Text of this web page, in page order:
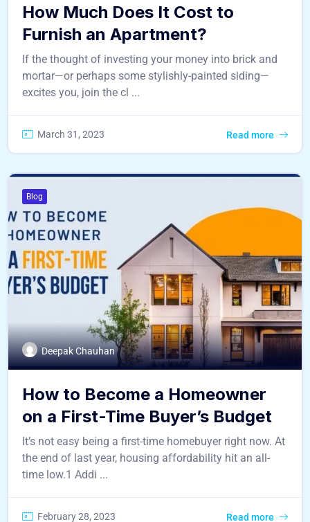
How Much Does It Cost to
Furnish an Apartment?
If the thought of investing your money into brick and
mortar—or perhaps some stylishly-painted siding—
excites you, join the cl ...
March 31, 2023 Read more
Blog
Deepak Chauhan
How to Become a Homeowner
on a First-Time Buyer’s Budget
It’s not easy being a first-time homebuyer right now. At
the end of last year, housing affordability hit an all-
time low.1 Addi ...
February 28, 2023 Read more